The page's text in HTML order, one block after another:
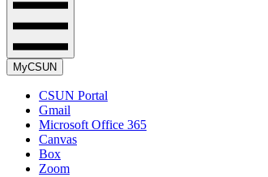
MyCSUN
CSUN Portal
Gmail
Microsoft Office 365
Canvas
Box
Zoom